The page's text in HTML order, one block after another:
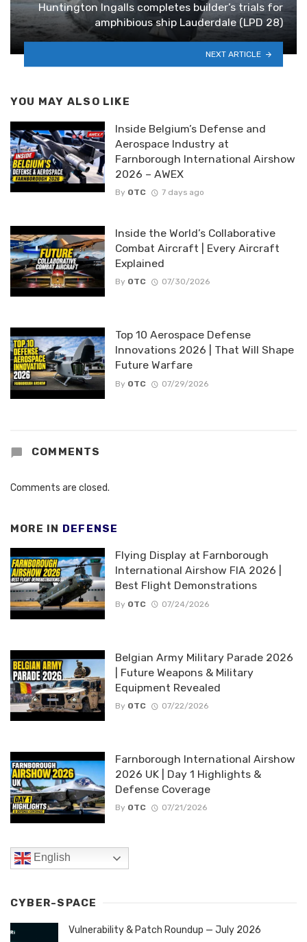
Huntington Ingalls completes builder’s trials for
amphibious ship Lauderdale (LPD 28)
NEXT ARTICLE
YOU MAY ALSO LIKE
Inside Belgium’s Defense and
Aerospace Industry at
Farnborough International Airshow
2026 – AWEX
By OTC 7 days ago
Inside the World’s Collaborative
Combat Aircraft | Every Aircraft
Explained
By OTC 07/30/2026
Top 10 Aerospace Defense
Innovations 2026 | That Will Shape
Future Warfare
By OTC 07/29/2026
COMMENTS
Comments are closed.
MORE IN DEFENSE
Flying Display at Farnborough
International Airshow FIA 2026 |
Best Flight Demonstrations
By OTC 07/24/2026
Belgian Army Military Parade 2026
| Future Weapons & Military
Equipment Revealed
By OTC 07/22/2026
Farnborough International Airshow
2026 UK | Day 1 Highlights &
Defense Coverage
By OTC 07/21/2026
English
CYBER-SPACE
Vulnerability & Patch Roundup — July 2026